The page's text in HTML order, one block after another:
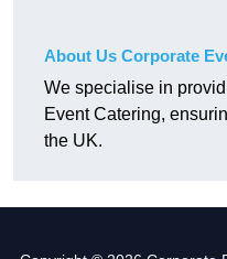
About Us Corporate
We specialise in
Event Catering,
the UK.